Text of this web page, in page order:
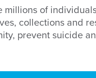
millions of
collections and
prevent suicide